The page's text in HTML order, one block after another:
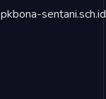
sentani.sch.id